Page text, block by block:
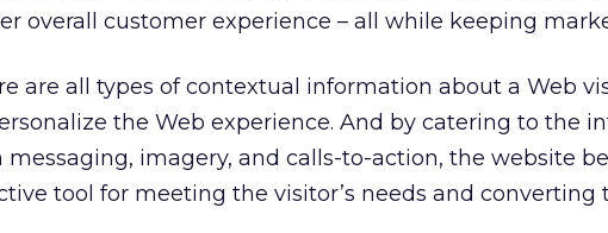
overall customer experience – all while keeping
are all types of contextual information about a Web
the Web experience. And by catering to the
messaging, imagery, and calls-to-action, the website
tool for meeting the visitor’s needs and converting